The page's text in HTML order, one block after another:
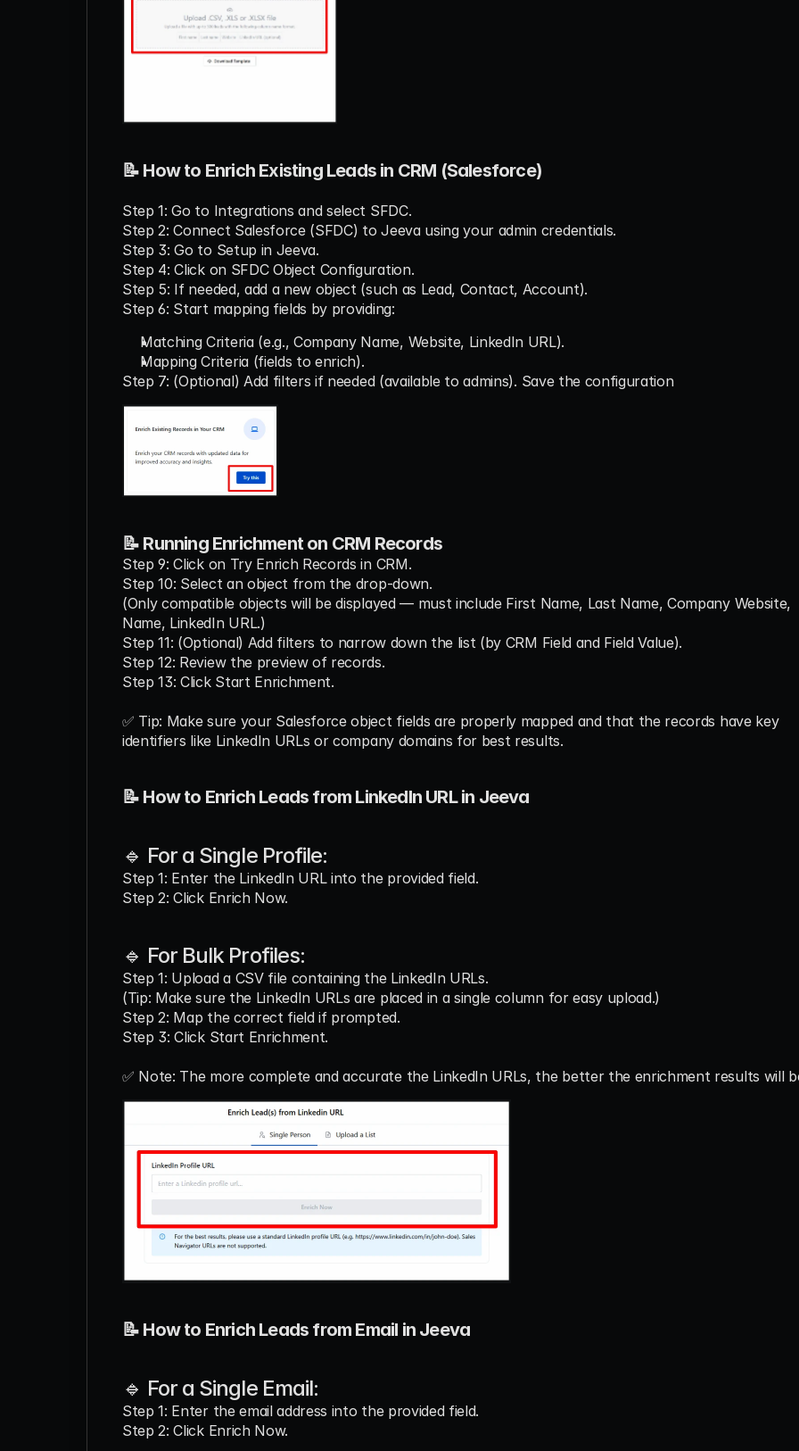
📝 How to Enrich Existing Leads in CRM (Salesforce)
Step 1: Go to Integrations and select SFDC.
Step 2: Connect Salesforce (SFDC) to Jeeva using your admin credentials.
Step 3: Go to Setup in Jeeva.
Step 4: Click on SFDC Object Configuration.
Step 5: If needed, add a new object (such as Lead, Contact, Account).
Step 6: Start mapping fields by providing:
Matching Criteria (e.g., Company Name, Website, LinkedIn URL).
Mapping Criteria (fields to enrich).
Step 7: (Optional) Add filters if needed (available to admins). Save the configuration
📝 Running Enrichment on CRM Records
Step 9: Click on Try Enrich Records in CRM.
Step 10: Select an object from the drop-down.
(Only compatible objects will be displayed — must include First Name, Last Name, Company Website,
Name, LinkedIn URL.)
Step 11: (Optional) Add filters to narrow down the list (by CRM Field and Field Value).
Step 12: Review the preview of records.
Step 13: Click Start Enrichment.
✅ Tip: Make sure your Salesforce object fields are properly mapped and that the records have key
identifiers like LinkedIn URLs or company domains for best results.
📝 How to Enrich Leads from LinkedIn URL in Jeeva
🔹 For a Single Profile:
Step 1: Enter the LinkedIn URL into the provided field.
Step 2: Click Enrich Now.
🔹 For Bulk Profiles:
Step 1: Upload a CSV file containing the LinkedIn URLs.
(Tip: Make sure the LinkedIn URLs are placed in a single column for easy upload.)
Step 2: Map the correct field if prompted.
Step 3: Click Start Enrichment.
✅ Note: The more complete and accurate the LinkedIn URLs, the better the enrichment results will
📝 How to Enrich Leads from Email in Jeeva
🔹 For a Single Email:
Step 1: Enter the email address into the provided field.
Step 2: Click Enrich Now.